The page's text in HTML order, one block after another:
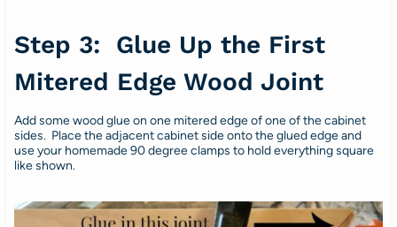
Step 3: Glue Up the First
Mitered Edge Wood Joint
Add some wood glue on one mitered edge of one of the cabinet
sides. Place the adjacent cabinet side onto the glued edge and
use your homemade 90 degree clamps to hold everything square
like shown.